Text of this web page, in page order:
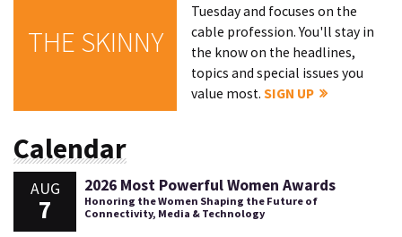
THE SKINNY
Tuesday and focuses on the
cable profession. You'll stay in
the know on the headlines,
topics and special issues you
value most.SIGN UP
Calendar
AUG
7
2026 Most Powerful Women Awards
Honoring the Women Shaping the Future of
Connectivity, Media & Technology